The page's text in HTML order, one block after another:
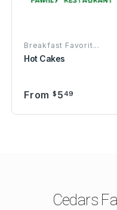
Breakfast Favorit...
Hot Cakes
From $ 549
Cedars